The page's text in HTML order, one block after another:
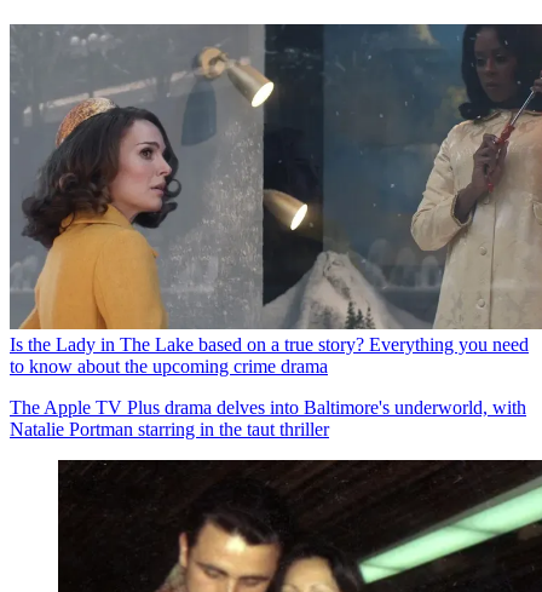
Is the Lady in The Lake based on a true story? Everything you need
to know about the upcoming crime drama
The Apple TV Plus drama delves into Baltimore's underworld, with
Natalie Portman starring in the taut thriller